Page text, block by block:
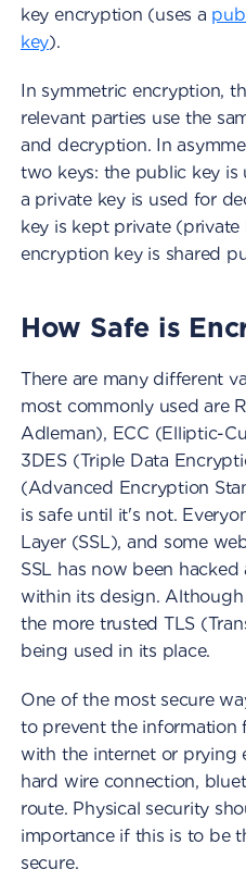
key encryption (uses a
key).
In symmetric encryption,
relevant parties use the
and decryption. In
two keys: the public key is
a private key is used for
key is kept private (private
encryption key is shared
How Safe is
There are many different
most commonly used are
Adleman), ECC (Elliptic-
3DES (Triple Data
(Advanced Encryption
is safe until it's not.
Layer (SSL), and some
SSL has now been
within its design.
the more trusted TLS
being used in its place.
One of the most secure
to prevent the
with the internet or prying
hard wire connection,
route. Physical security
importance if this is to be
secure.